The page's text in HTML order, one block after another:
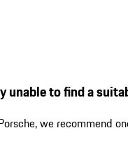
unable to find a
we recommend